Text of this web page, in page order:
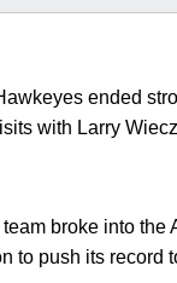
ended
with Larry
broke into
to push its record